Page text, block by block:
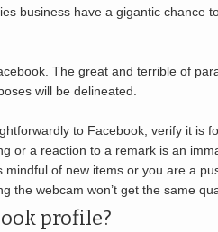
business have a gigantic chance
The great and terrible of
will be delineated.
to Facebook, verify it is
or a reaction to a remark is an
of new items or you are a
the webcam won’t get the same
profile?